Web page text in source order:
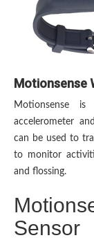
Motionsense
Motionsense
accelerometer
can be used to
to monitor
and flossing.
Sensor